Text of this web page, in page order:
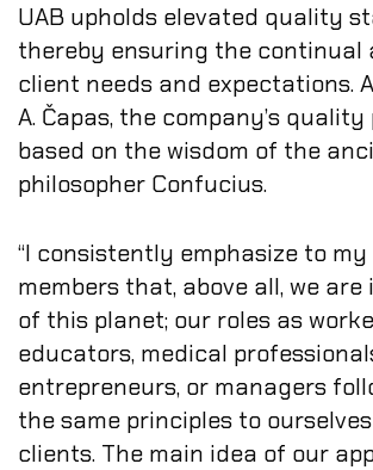
UAB upholds elevated quality
thereby ensuring the continual
client needs and expectations.
A. Čapas, the company’s
based on the wisdom of the
philosopher Confucius.
“I consistently emphasize to
members that, above all, we
of this planet; our roles as
educators, medical
entrepreneurs, or managers
the same principles to
clients. The main idea of our